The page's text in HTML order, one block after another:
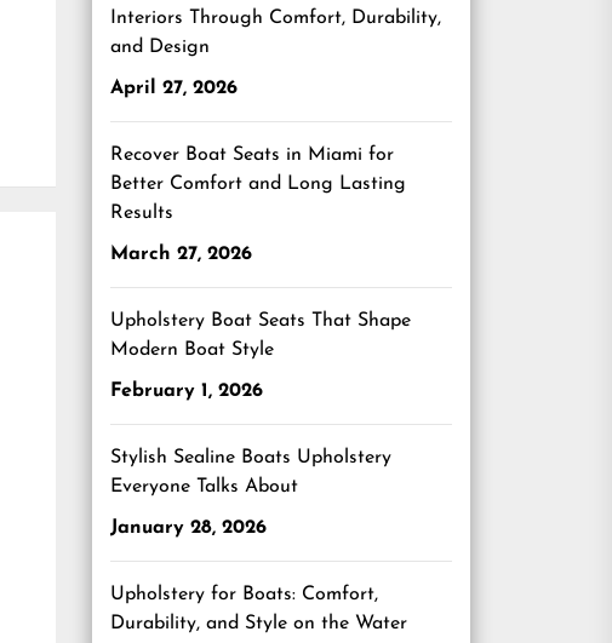
Interiors Through Comfort, Durability,
and Design
April 27, 2026
Recover Boat Seats in Miami for
Better Comfort and Long Lasting
Results
March 27, 2026
Upholstery Boat Seats That Shape
Modern Boat Style
February 1, 2026
Stylish Sealine Boats Upholstery
Everyone Talks About
January 28, 2026
Upholstery for Boats: Comfort,
Durability, and Style on the Water